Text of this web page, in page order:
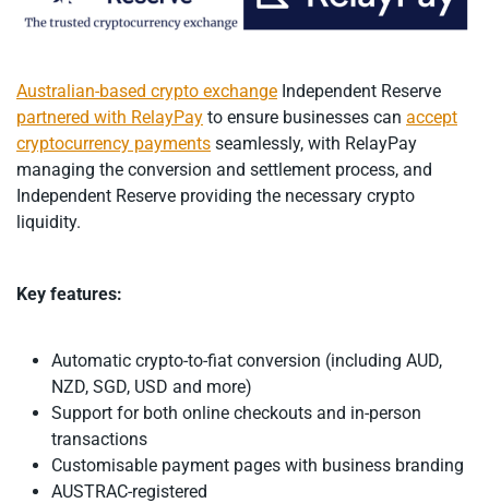
Australian-based crypto exchange Independent Reserve
partnered with RelayPay to ensure businesses can accept
cryptocurrency payments seamlessly, with RelayPay
managing the conversion and settlement process, and
Independent Reserve providing the necessary crypto
liquidity.
Key features:
Automatic crypto-to-fiat conversion (including AUD,
NZD, SGD, USD and more)
Support for both online checkouts and in-person
transactions
Customisable payment pages with business branding
AUSTRAC-registered